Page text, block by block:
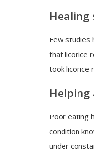
Healing
Few studies
that licorice
took licorice
Helping
Poor eating
condition
under